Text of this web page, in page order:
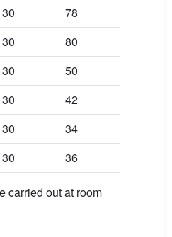
30
78
30
80
30
50
30
42
30
34
30 36
carried out at room